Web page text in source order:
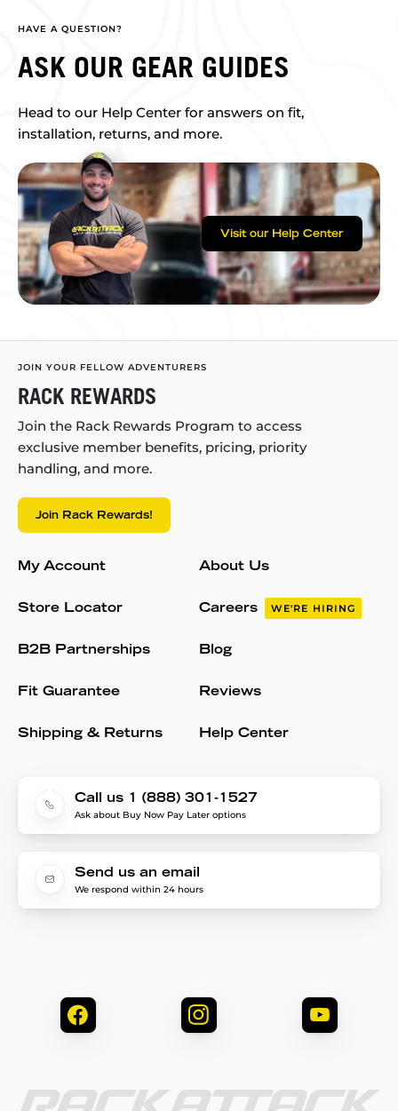
HAVE A QUESTION?
ASK OUR GEAR GUIDES
Head to our Help Center for answers on fit,
installation, returns, and more.
Visit our Help Center
JOIN YOUR FELLOW ADVENTURERS
RACK REWARDS
Join the Rack Rewards Program to access
exclusive member benefits, pricing, priority
handling, and more.
Join Rack Rewards!
My Account
Store Locator
B2B Partnerships
Fit Guarantee
Shipping & Returns
About Us
Careers WE'RE HIRING
Blog
Reviews
Help Center
Call us 1 (888) 301-1527
Ask about Buy Now Pay Later options
Send us an email
We respond within 24 hours